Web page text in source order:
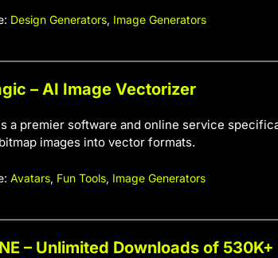
Design Generators, Image Generators
– AI Image Vectorizer
a premier software and online service
images into vector formats.
Avatars, Fun Tools, Image Generators
– Unlimited Downloads of 530K+